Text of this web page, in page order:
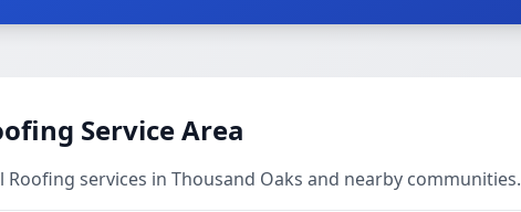
Service Area
Roofing services in Thousand Oaks and nearby communities.